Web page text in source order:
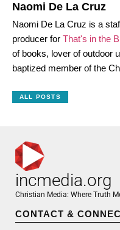
Naomi De La Cruz
Naomi De La Cruz is a
producer for That's in the
of books, lover of outdoor
baptized member of the
ALL POSTS
incmedia.org
Christian Media: Where Truth
CONTACT &